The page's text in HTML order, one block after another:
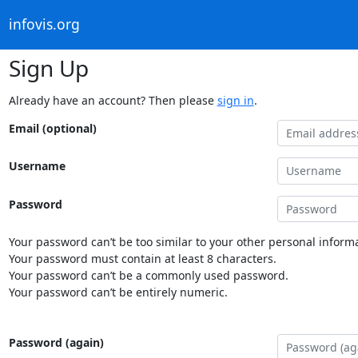
infovis.org
Sign Up
Already have an account? Then please sign in.
Email (optional)
Username
Password
Your password can’t be too similar to your other personal
Your password must contain at least 8 characters.
Your password can’t be a commonly used password.
Your password can’t be entirely numeric.
Password (again)